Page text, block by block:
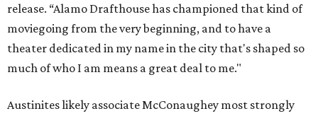
release. “Alamo Drafthouse has championed that kind of
moviegoing from the very beginning, and to have a
theater dedicated in my name in the city that's shaped so
much of who I am means a great deal to me."
Austinites likely associate McConaughey most strongly